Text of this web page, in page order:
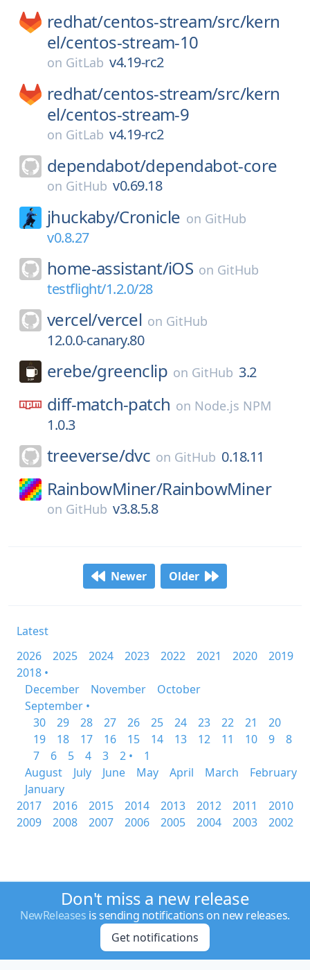
redhat/centos-stream/src/kern
el/centos-stream-10
on GitLab v4.19-rc2
redhat/centos-stream/src/kern
el/centos-stream-9
on GitLab v4.19-rc2
dependabot/dependabot-core
on GitHub v0.69.18
jhuckaby/Cronicle on GitHub
v0.8.27
home-assistant/iOS on GitHub
testflight/1.2.0/28
vercel/vercel on GitHub
12.0.0-canary.80
erebe/greenclip on GitHub 3.2
diff-match-patch on Node.js NPM
1.0.3
treeverse/dvc on GitHub 0.18.11
RainbowMiner/RainbowMiner
on GitHub v3.8.5.8
Newer Older
Latest
2026
2025 2024 2023 2022 2021 2020
2019
2018 •
December
November
October
September •
30
29 28 27 26 25 24 23 22 21
20
19
18 17 16 15 14 13 12 11 10 9
8
7
6 5 4 3 2 •
1
August
July June May April March
February
January
2017
2016 2015 2014 2013 2012 2011
2010
2009
2008 2007 2006 2005 2004 2003 2002
Don't miss a new release
NewReleases is sending notifications on new releases.
Get notifications